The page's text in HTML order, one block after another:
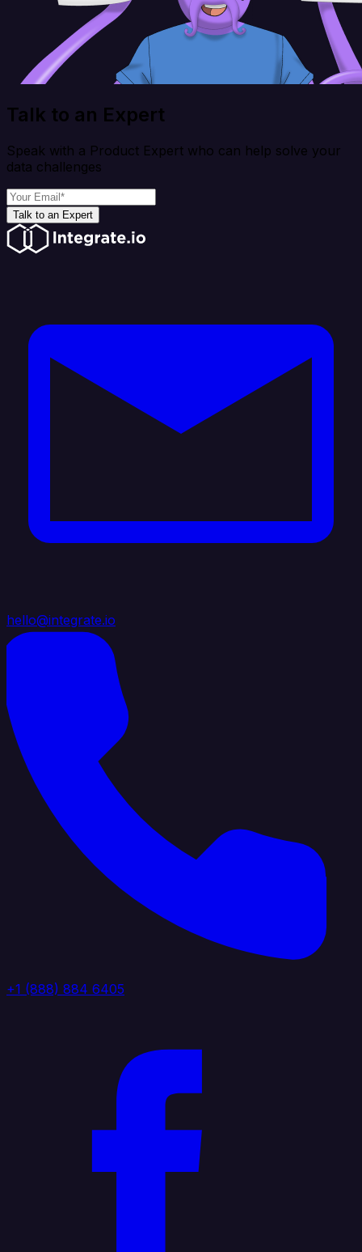
Talk to an Expert
Speak with a Product Expert who can help solve your
data challenges
Talk to an Expert
hello@integrate.io
+1 (888) 884 6405